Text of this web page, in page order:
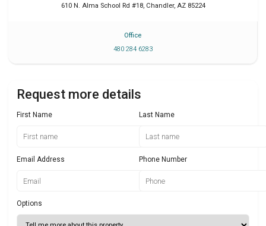
610 N. Alma School Rd #18, Chandler, AZ 85224
Office
480 284 6283
Request more details
First Name Last Name
Email Address Phone Number
Options